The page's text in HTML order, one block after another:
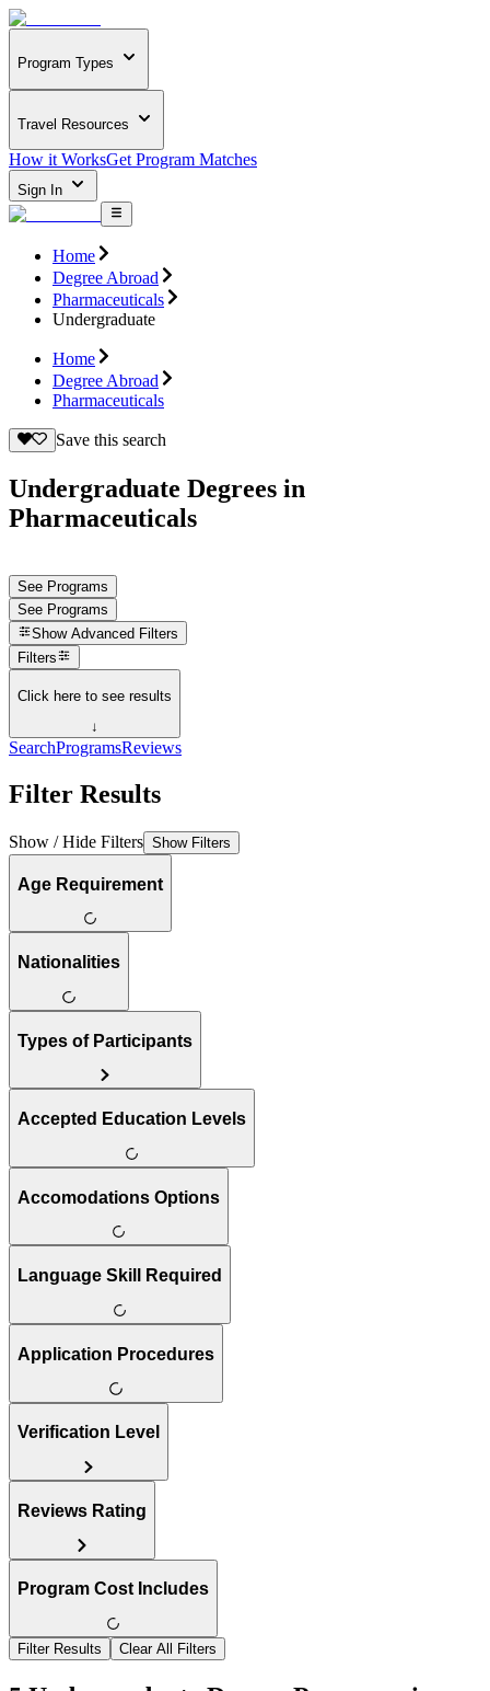
Program Types
Travel Resources
How it WorksGet Program Matches
Sign In
Home
Degree Abroad
Pharmaceuticals
Undergraduate
Home
Degree Abroad
Pharmaceuticals
Save this search
Undergraduate Degrees in
Pharmaceuticals
See Programs
See Programs
Show Advanced Filters
Filters
Click here to see results
↓
SearchProgramsReviews
Filter Results
Show / Hide Filters Show Filters
Age Requirement
Nationalities
Types of Participants
Accepted Education Levels
Accomodations Options
Language Skill Required
Application Procedures
Verification Level
Reviews Rating
Program Cost Includes
Filter Results Clear All Filters